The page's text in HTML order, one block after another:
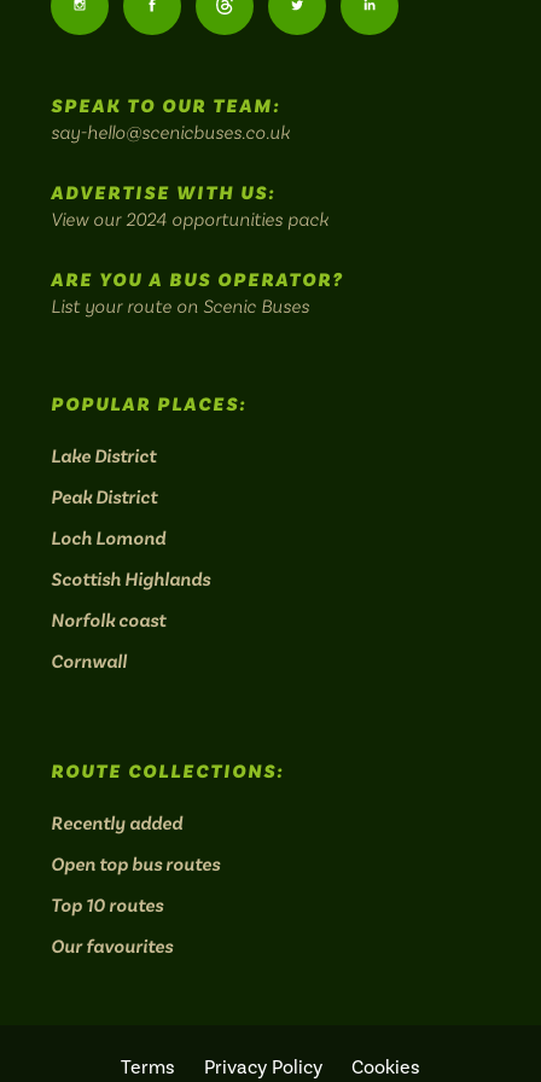
-
Britain's
scenic
bus
on on on
SPEAK TO OUR TEAM:
say-hello@scenicbuses.co.uk
ADVERTISE WITH US:
View our 2024 opportunities pack
ARE YOU A BUS OPERATOR?
List your route on Scenic Buses
POPULAR PLACES:
Lake District
Peak District
Loch Lomond
Scottish Highlands
Norfolk coast
Cornwall
ROUTE COLLECTIONS:
Recently added
Open top bus routes
Top 10 routes
Our favourites
Terms Privacy Policy Cookies